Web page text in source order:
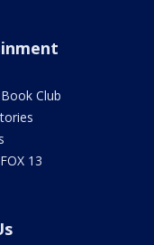
Club
13